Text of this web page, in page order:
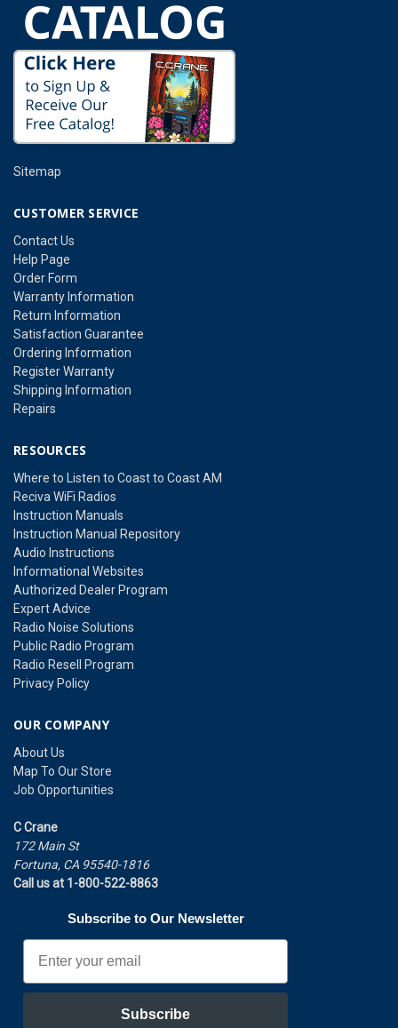
Sitemap
CUSTOMER SERVICE
Contact Us
Help Page
Order Form
Warranty Information
Return Information
Satisfaction Guarantee
Ordering Information
Register Warranty
Shipping Information
Repairs
RESOURCES
Where to Listen to Coast to Coast AM
Reciva WiFi Radios
Instruction Manuals
Instruction Manual Repository
Audio Instructions
Informational Websites
Authorized Dealer Program
Expert Advice
Radio Noise Solutions
Public Radio Program
Radio Resell Program
Privacy Policy
OUR COMPANY
About Us
Map To Our Store
Job Opportunities
C Crane
172 Main St
Fortuna, CA 95540-1816
Call us at 1-800-522-8863
Subscribe to Our Newsletter
Email
Subscribe